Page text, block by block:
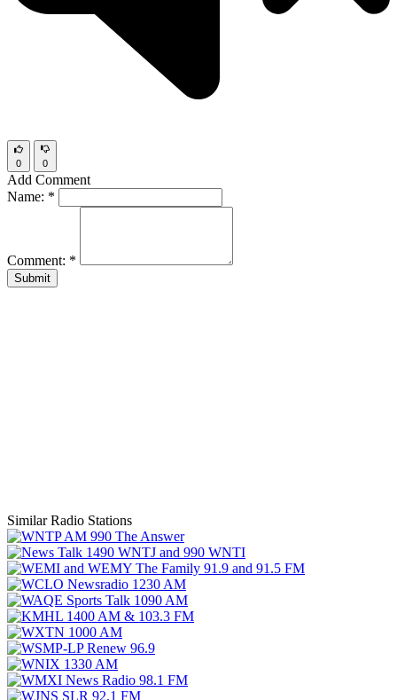
0 0
Add Comment
Name: *
Comment: *
Submit
Similar Radio Stations